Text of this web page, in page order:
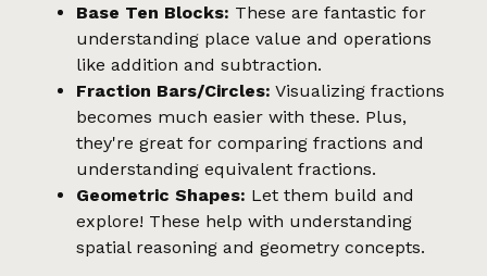
Base Ten Blocks: These are fantastic for
understanding place value and operations
like addition and subtraction.
Fraction Bars/Circles: Visualizing fractions
becomes much easier with these. Plus,
they're great for comparing fractions and
understanding equivalent fractions.
Geometric Shapes: Let them build and
explore! These help with understanding
spatial reasoning and geometry concepts.